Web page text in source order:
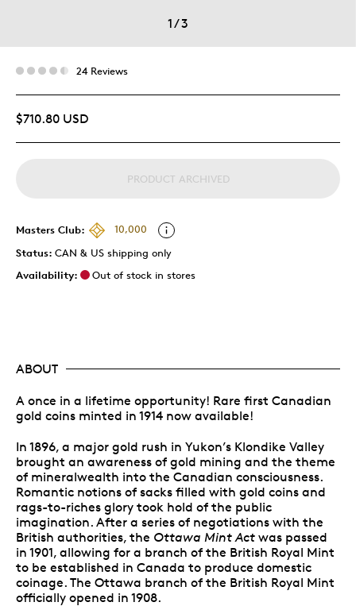
1/3
24 Reviews
$710.80 USD
PRODUCT ARCHIVED
Masters Club:
10,000
Status: CAN & US shipping only
Availability:
Out of stock in stores
ABOUT
A once in a lifetime opportunity! Rare first Canadian
gold coins minted in 1914 now available!
In 1896, a major gold rush in Yukon’s Klondike Valley
brought an awareness of gold mining and the theme
of mineralwealth into the Canadian consciousness.
Romantic notions of sacks filled with gold coins and
rags-to-riches glory took hold of the public
imagination. After a series of negotiations with the
British authorities, the Ottawa Mint Act was passed
in 1901, allowing for a branch of the British Royal Mint
to be established in Canada to produce domestic
coinage. The Ottawa branch of the British Royal Mint
officially opened in 1908.